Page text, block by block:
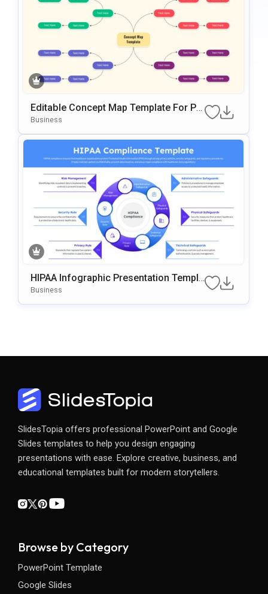
Editable Concept Map Template For Po
Business
HIPAA Infographic Presentation Templa
Te For PowerPoint And Google Slides
Business
SlidesTopia offers professional PowerPoint and Google
Slides templates to help you design engaging
presentations with ease. Explore creative, business, and
educational templates built for modern storytellers.
Browse by Category
PowerPoint Template
Google Slides